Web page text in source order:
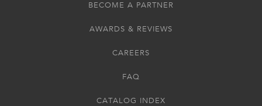
BECOME A PARTNER
AWARDS & REVIEWS
CAREERS
FAQ
CATALOG INDEX